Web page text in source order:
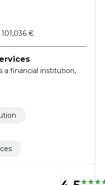
101,036 €
a financial institution,